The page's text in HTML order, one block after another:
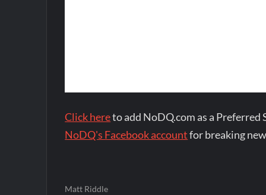
Click hereto add NoDQ.com as a Preferred
NoDQ's Facebook accountfor breaking
Matt Riddle